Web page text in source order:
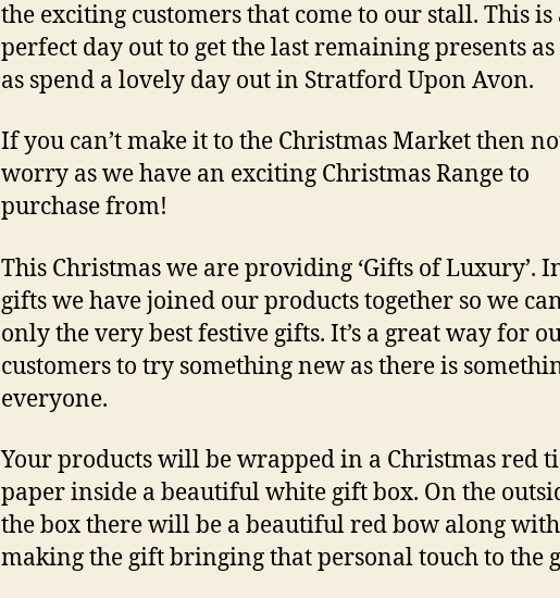
the exciting customers that come to our stall. This is
perfect day out to get the last remaining presents
as spend a lovely day out in Stratford Upon Avon.
If you can’t make it to the Christmas Market then
worry as we have an exciting Christmas Range to
purchase from!
This Christmas we are providing ‘Gifts of Luxury’.
gifts we have joined our products together so we
only the very best festive gifts. It’s a great way for
customers to try something new as there is
everyone.
Your products will be wrapped in a Christmas red
paper inside a beautiful white gift box. On the
the box there will be a beautiful red bow along
making the gift bringing that personal touch to the